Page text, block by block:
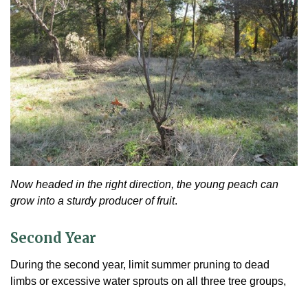
Now headed in the right direction, the young peach can
grow into a sturdy producer of fruit.
Second Year
During the second year, limit summer pruning to dead
limbs or excessive water sprouts on all three tree groups,